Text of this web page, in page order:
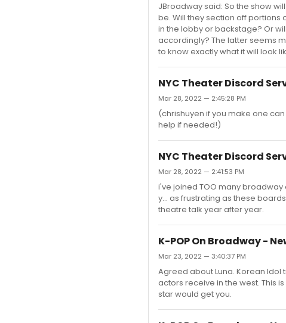
JBroadway said: So the show
be. Will they section off portions
in the lobby or backstage? Or
accordingly? The latter seems
to know exactly what it will look
NYC Theater Discord
Mar 28, 2022 — 2:45:28 PM
(chrishuyen if you make one
help if needed!)
NYC Theater Discord
Mar 28, 2022 — 2:41:53 PM
i've joined TOO many
y... as frustrating as these
theatre talk year after year.
K-POP On Broadway -
Mar 23, 2022 — 3:40:37 PM
Agreed about Luna. Korean
actors receive in the west. This
star would get you.